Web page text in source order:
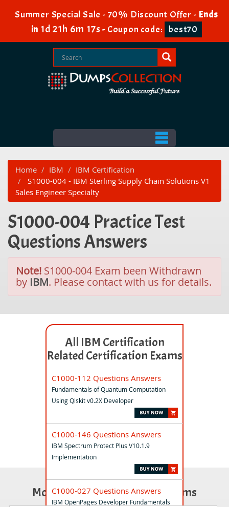
Summer Special Sale - 70% Discount Offer - Ends
in 1d 21h 6m 17s- Coupon code: best70
Home IBM
IBM Certification
S1000-004 - IBM Sterling Supply Chain Solutions V1
Sales Engineer Specialty
S1000-004 Practice Test
Questions Answers
Note! S1000-004 Exam been Withdrawn
by IBM. Please contact with us for details.
All IBM Certification
Related Certification Exams
C1000-112 Questions Answers
Fundamentals of Quantum Computation
Using Qiskit v0.2X Developer
C1000-146 Questions Answers
IBM Spectrum Protect Plus V10.1.9
Implementation
C1000-027 Questions Answers
IBM OpenPages Developer Fundamentals
Most Popular Certification Exams